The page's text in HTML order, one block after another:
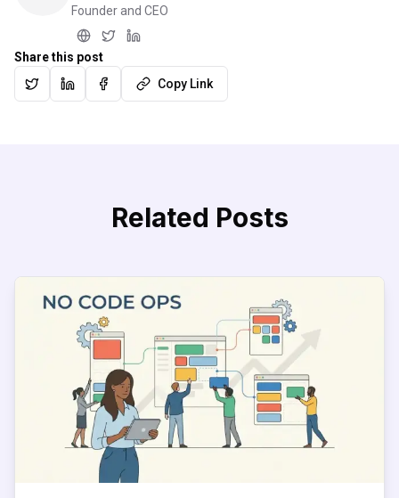
Founder and CEO
Share this post
Copy Link
Related Posts